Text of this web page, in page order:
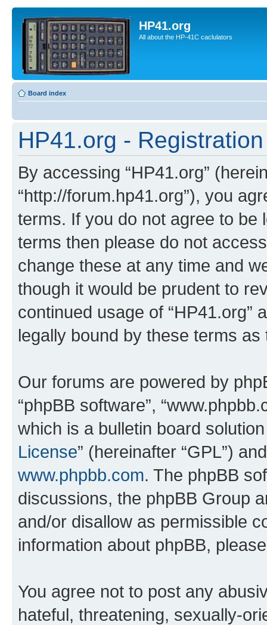
HP41.org
All about the HP-41C caclulators
Board index
HP41.org - Registration
By accessing “HP41.org”
“http://forum.hp41.org”), you
terms. If you do not agree to be
terms then please do not
change these at any time and
though it would be prudent to
continued usage of “HP41.org”
legally bound by these terms
Our forums are powered by
“phpBB software”,
which is a bulletin board
License” (hereinafter “GPL”)
www.phpbb.com. The phpBB
discussions, the phpBB Group
and/or disallow as permissible
information about phpBB,
You agree not to post any
hateful, threatening, sexually-